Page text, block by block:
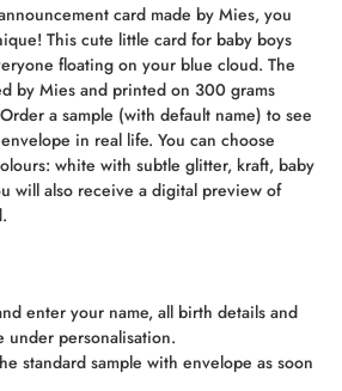
card made by Mies, you
This cute little card for baby boys
floating on your blue cloud. The
by Mies and printed on 300 grams
a sample (with default name) to see
in real life. You can choose
white with subtle glitter, kraft, baby
will also receive a digital preview of
enter your name, all birth details and
personalisation.
standard sample with envelope as soon